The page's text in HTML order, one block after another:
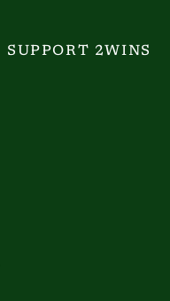
SUPPORT 2WINS